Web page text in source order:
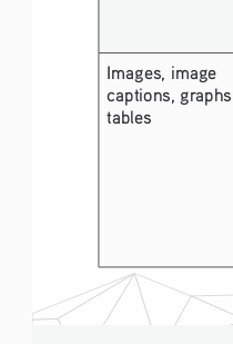
Images, image
captions, graphs,
tables